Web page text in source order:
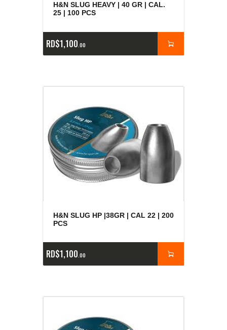
H&N SLUG HEAVY | 40 GR | CAL.
25 | 100 PCS
RD$1,100 00
H&N SLUG HP |38GR | CAL 22 | 200
PCS
RD$1,100 00